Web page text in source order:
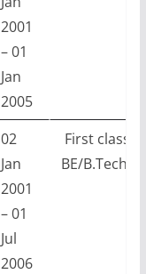
2001
– 01
Jan
2005
02
Jan
2001
– 01
Jul
2006
First class
BE/B.Tech/